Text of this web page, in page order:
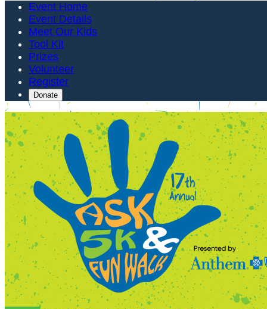
Event Home
Event Details
Meet Our Kids
Tool Kit
Prizes
Volunteer
Register
Donate